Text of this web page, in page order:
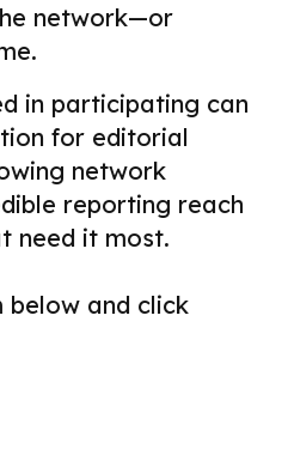
network—or
in participating can
for editorial
network
reporting reach
need it most.
and click